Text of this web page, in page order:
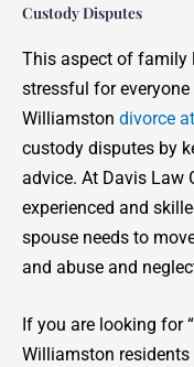
Custody Disputes
This aspect of family
stressful for
Williamston divorce
custody disputes by
advice. At Davis Law
experienced and
spouse needs to
and abuse and
If you are looking for
Williamston